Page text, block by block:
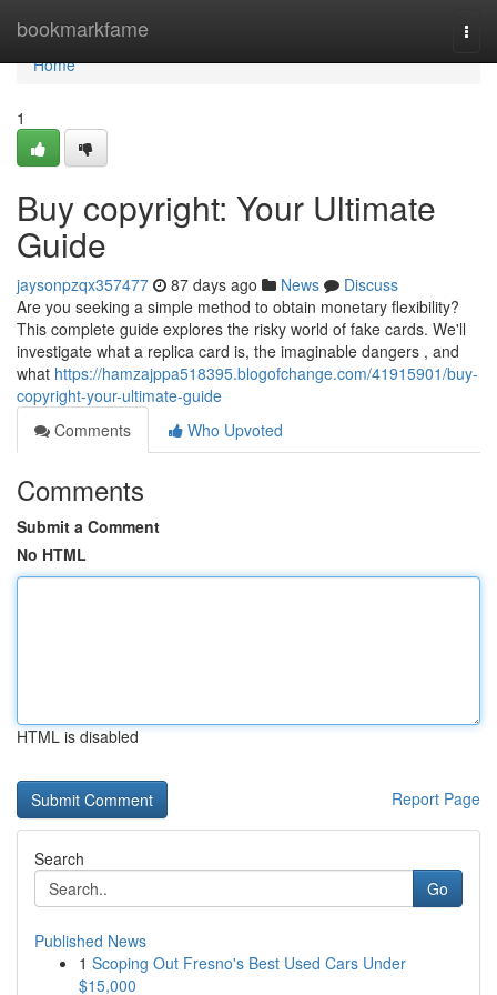
bookmarkfame
Home
Home
1
Buy copyright: Your Ultimate
Guide
jaysonpzqx357477 87 days ago News
Discuss
Are you seeking a simple method to obtain monetary flexibility?
This complete guide explores the risky world of fake cards. We'll
investigate what a replica card is, the imaginable dangers , and
what https://hamzajppa518395.blogofchange.com/41915901/buy-
copyright-your-ultimate-guide
Comments
Who Upvoted
Comments
Submit a Comment
No HTML
HTML is disabled
Report Page
Search
Go
Published News
1 Scoping Out Fresno's Best Used Cars Under
$15,000